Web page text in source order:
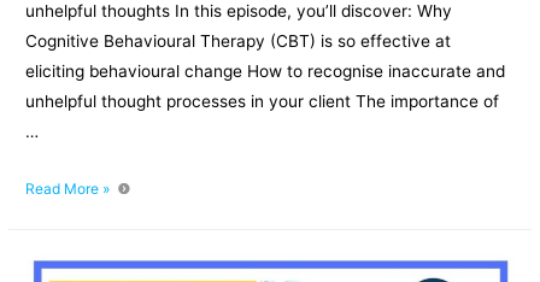
unhelpful thoughts In this episode, you’ll discover: Why
Cognitive Behavioural Therapy (CBT) is so effective at
eliciting behavioural change How to recognise inaccurate and
unhelpful thought processes in your client The importance of
…
Exploring
Therapy
Read More »